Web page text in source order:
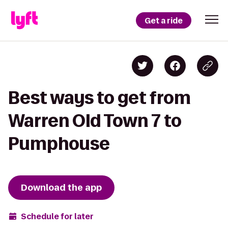
Get a ride
Best ways to get from
Warren Old Town 7 to
Pumphouse
Download the app
Schedule for later